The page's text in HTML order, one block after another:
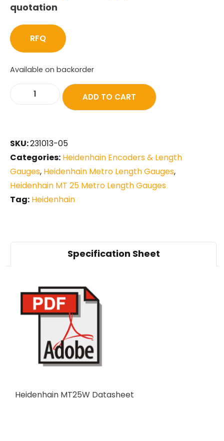
quotation
RFQ
Available on backorder
ADD TO CART
SKU:231013-05
Categories: Heidenhain Encoders & Length
Gauges, Heidenhain Metro Length Gauges,
Heidenhain MT 25 Metro Length Gauges
Tag: Heidenhain
Specification Sheet
Heidenhain MT25W Datasheet